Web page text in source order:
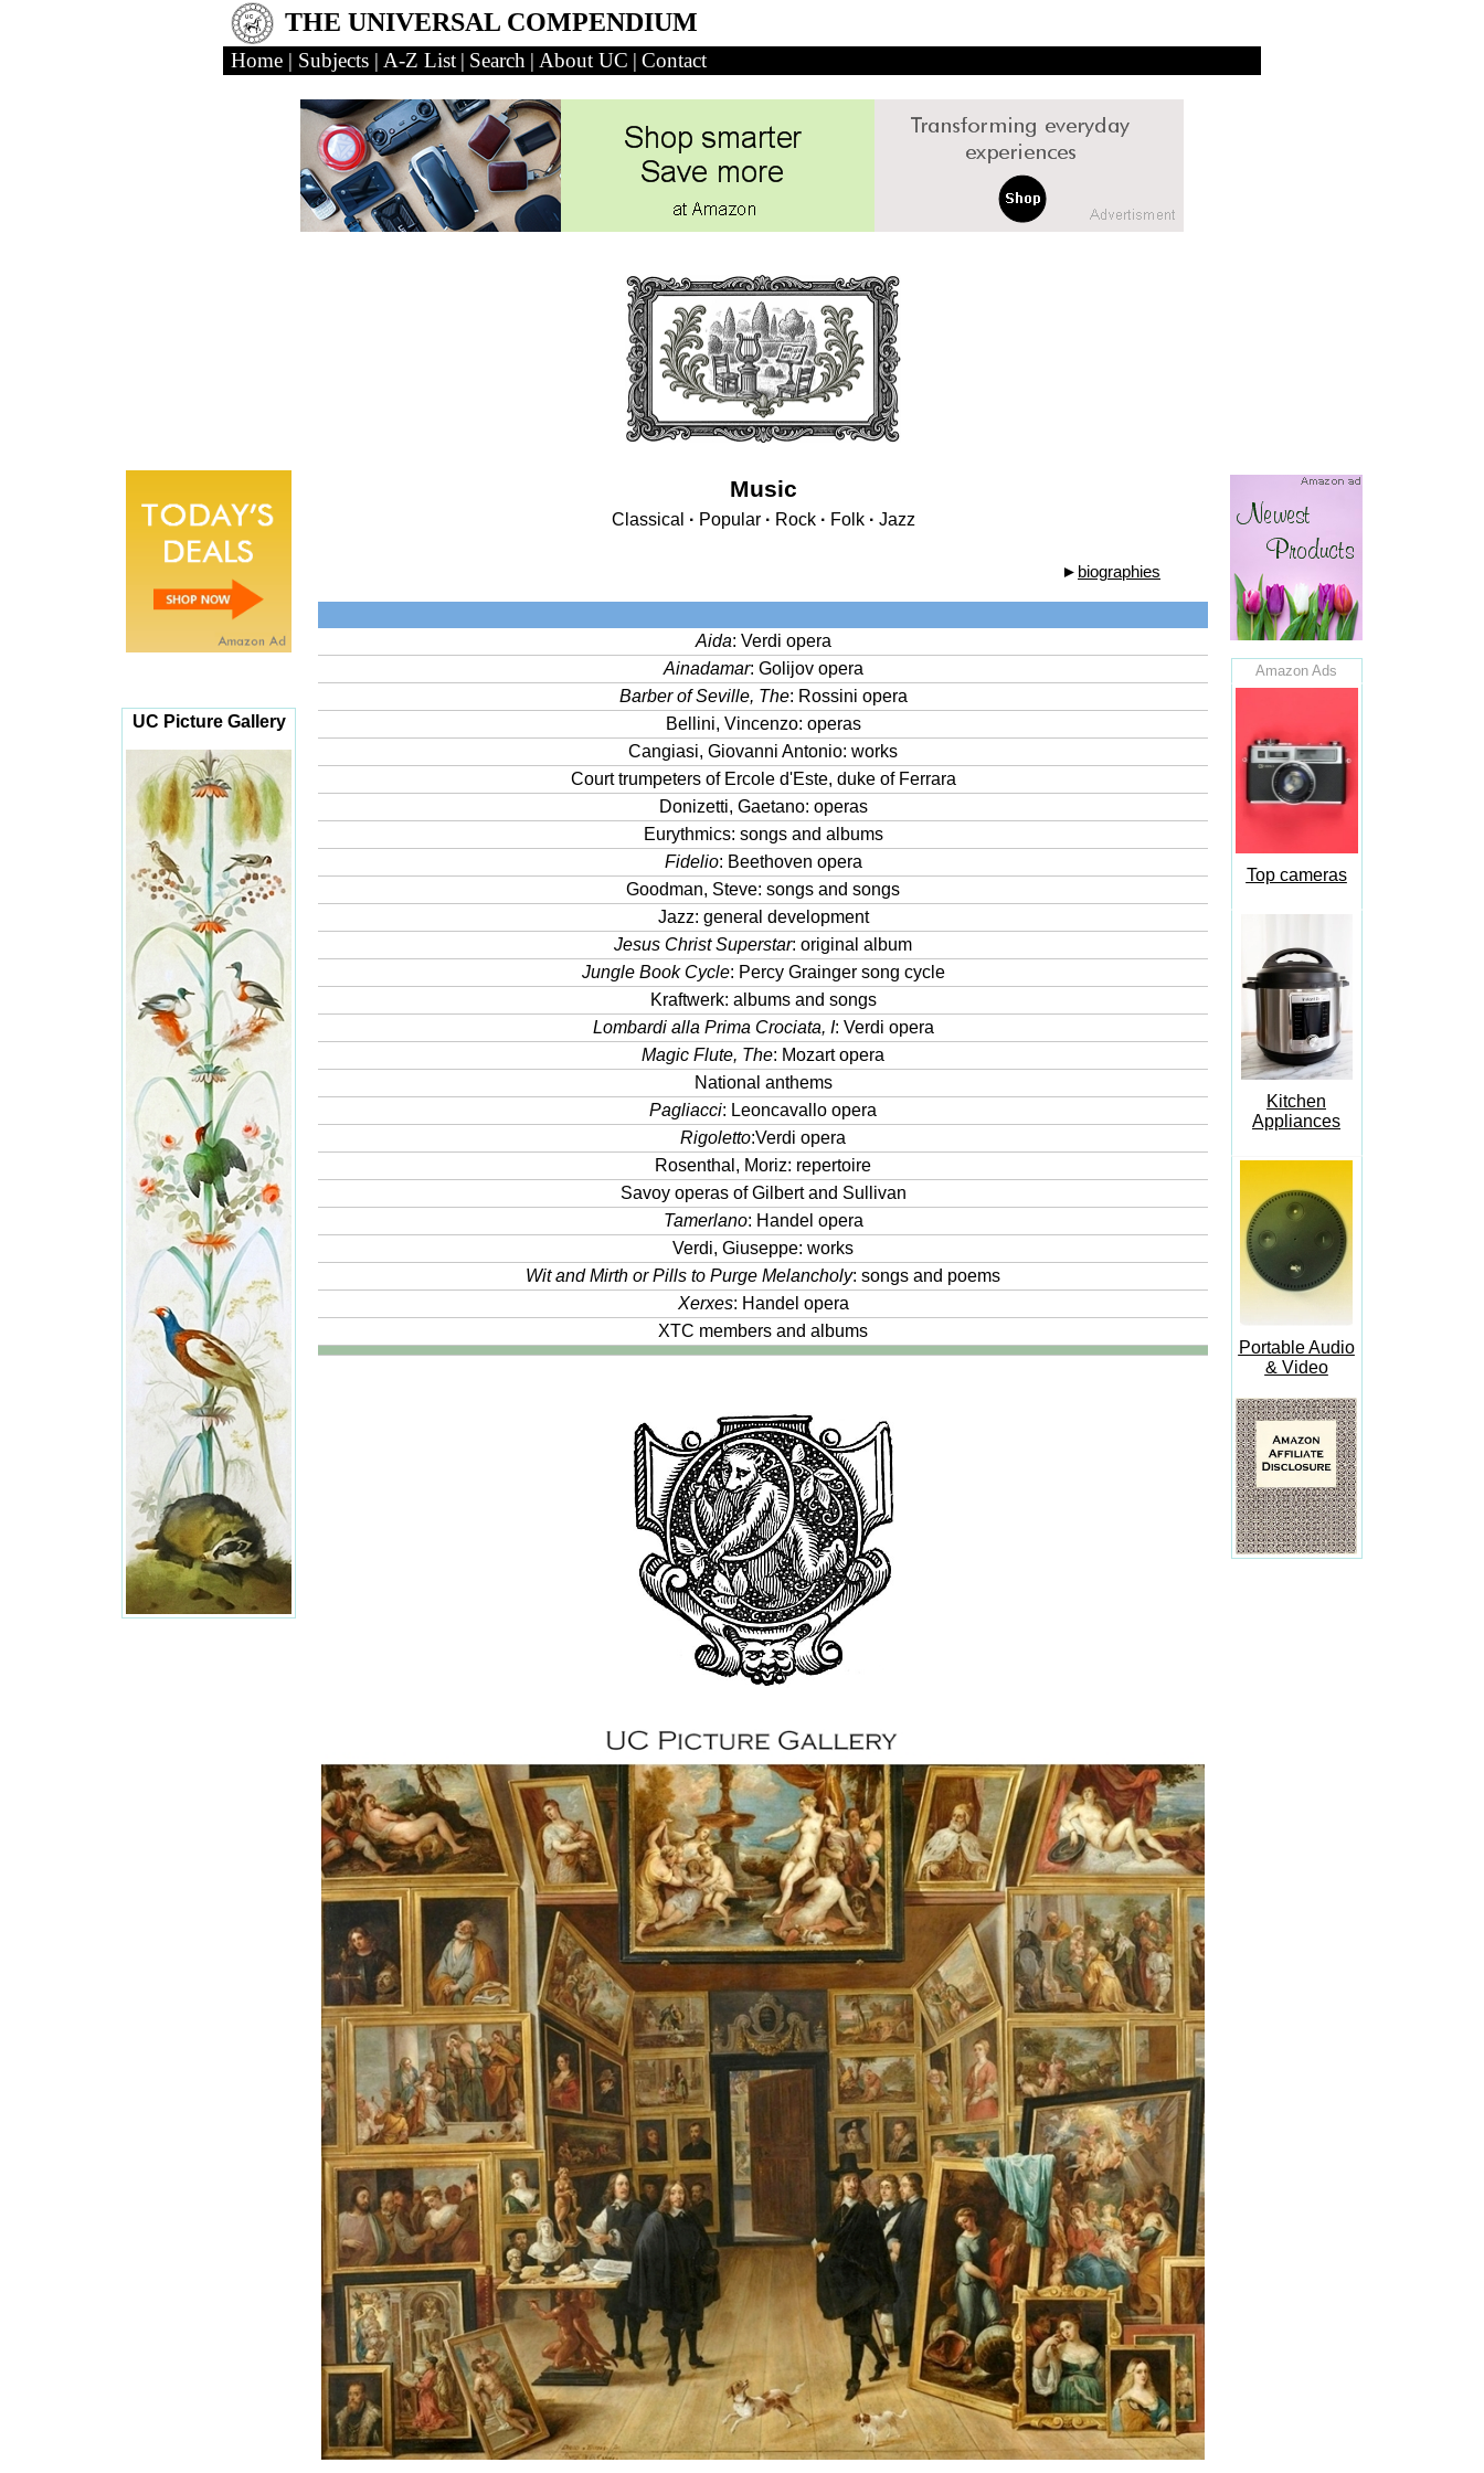
THE UNIVERSAL COMPENDIUM
Home | Subjects | A-Z List | Search | About UC | Contact
UC Picture Gallery
Music
Classical · Popular · Rock · Folk · Jazz
► biographies
Aida: Verdi opera
Ainadamar: Golijov opera
Barber of Seville, The: Rossini opera
Bellini, Vincenzo: operas
Cangiasi, Giovanni Antonio: works
Court trumpeters of Ercole d'Este, duke of Ferrara
Donizetti, Gaetano: operas
Eurythmics: songs and albums
Fidelio: Beethoven opera
Goodman, Steve: songs and songs
Jazz: general development
Jesus Christ Superstar: original album
Jungle Book Cycle: Percy Grainger song cycle
Kraftwerk: albums and songs
Lombardi alla Prima Crociata, I: Verdi opera
Magic Flute, The: Mozart opera
National anthems
Pagliacci: Leoncavallo opera
Rigoletto:Verdi opera
Rosenthal, Moriz: repertoire
Savoy operas of Gilbert and Sullivan
Tamerlano: Handel opera
Verdi, Giuseppe: works
Wit and Mirth or Pills to Purge Melancholy: songs and poems
Xerxes: Handel opera
XTC members and albums
Amazon Ads
Top cameras
Kitchen
Appliances
Portable Audio
& Video